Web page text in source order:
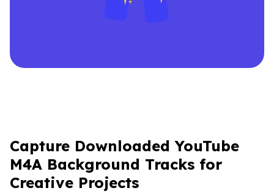
Capture Downloaded YouTube
M4A Background Tracks for
Creative Projects